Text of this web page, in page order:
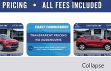
Collapse